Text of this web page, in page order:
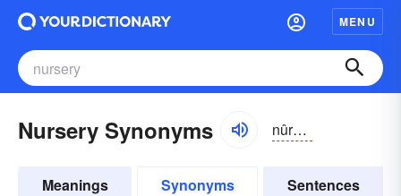
MENU
Nursery Synonyms nûrsə-rē, nûrsrē
Meanings Synonyms Sentences